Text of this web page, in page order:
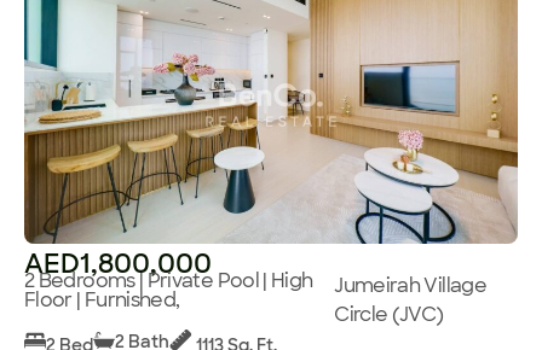
AED1,800,000
2 Bedrooms | Private Pool | High
Floor | Furnished,
Jumeirah Village
Circle (JVC)
2 Bed 2 Bath 1113 Sq. Ft.